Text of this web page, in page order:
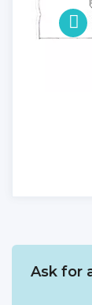
Ask for